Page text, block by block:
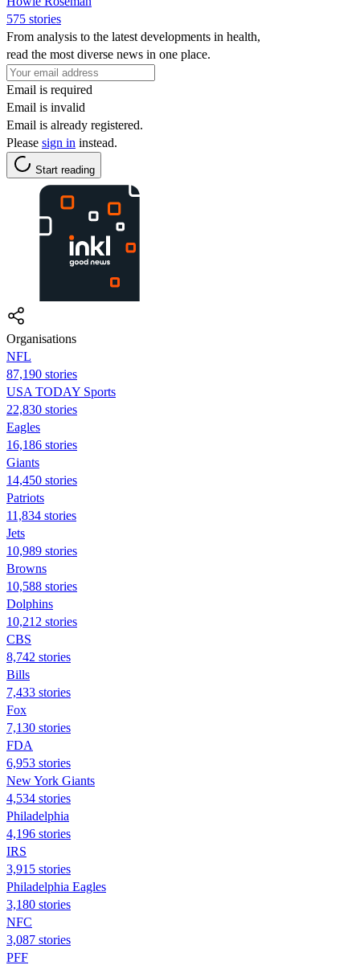
575 stories
From analysis to the latest developments in health,
read the most diverse news in one place.
Email is required
Email is invalid
Email is already registered.
Please sign in instead.
Start reading
Organisations
NFL
87,190 stories
USA TODAY Sports
22,830 stories
Eagles
16,186 stories
Giants
14,450 stories
Patriots
11,834 stories
Jets
10,989 stories
Browns
10,588 stories
Dolphins
10,212 stories
CBS
8,742 stories
Bills
7,433 stories
Fox
7,130 stories
FDA
6,953 stories
New York Giants
4,534 stories
Philadelphia
4,196 stories
IRS
3,915 stories
Philadelphia Eagles
3,180 stories
NFC
3,087 stories
PFF